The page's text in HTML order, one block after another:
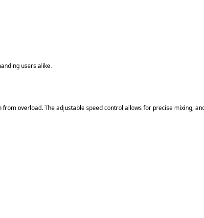
users alike.
overload. The adjustable speed control allows for precise mixing,